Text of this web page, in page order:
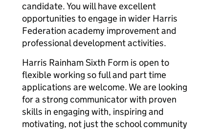
candidate. You will have excellent
opportunities to engage in wider Harris
Federation academy improvement and
professional development activities.
Harris Rainham Sixth Form is open to
flexible working so full and part time
applications are welcome. We are looking
for a strong communicator with proven
skills in engaging with, inspiring and
motivating, not just the school community